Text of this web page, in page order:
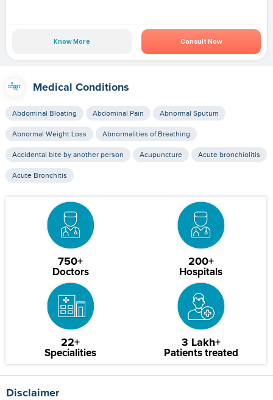
Know More Consult Now
Medical Conditions
Abdominal Bloating Abdominal Pain Abnormal Sputum
Abnormal Weight Loss Abnormalities of Breathing
Accidental bite by another person Acupuncture Acute bronchiolitis
Acute Bronchitis
750+
Doctors
200+
Hospitals
22+
Specialities
3 Lakh+
Patients treated
Disclaimer